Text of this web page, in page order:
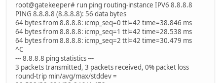
root@gatekeeper# run ping routing-instance IPV6 8.8.8.8
PING 8.8.8.8 (8.8.8.8): 56 data bytes
64 bytes from 8.8.8.8: icmp_seq=0 ttl=42 time=38.846 ms
64 bytes from 8.8.8.8: icmp_seq=1 ttl=42 time=28.538 ms
64 bytes from 8.8.8.8: icmp_seq=2 ttl=42 time=30.479 ms
^C
--- 8.8.8.8 ping statistics ---
3 packets transmitted, 3 packets received, 0% packet loss
round-trip min/avg/max/stddev =